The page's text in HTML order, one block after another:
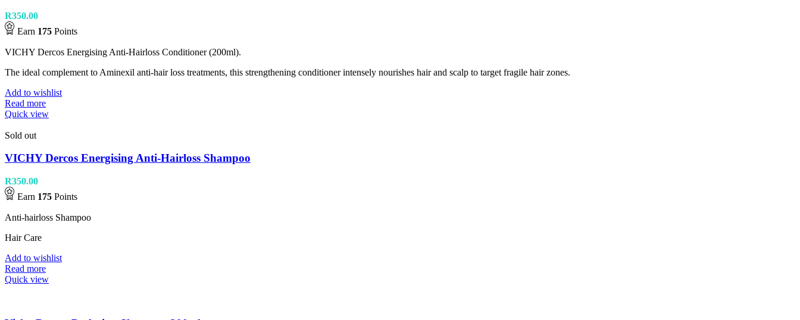
R350.00
Earn 175 Points
VICHY Dercos Energising Anti-Hairloss Conditioner (200ml).
The ideal complement to Aminexil anti-hair loss treatments, this strengthening conditioner intensely nourishes hair and scalp to target fragile hair zones.
Add to wishlist
Read more
Quick view
Sold out
VICHY Dercos Energising Anti-Hairloss Shampoo
R350.00
Earn 175 Points
Anti-hairloss Shampoo
Hair Care
Add to wishlist
Read more
Quick view